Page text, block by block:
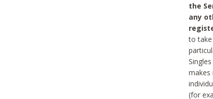
the
any
to
makes
(for